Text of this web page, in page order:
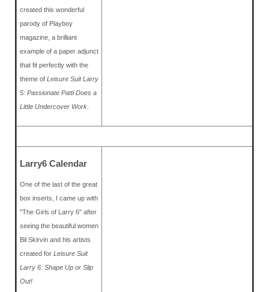
created this wonderful
parody of Playboy
magazine, a brilliant
example of a paper adjunct
that fit perfectly with the
theme of Leisure Suit Larry
5: Passionate Patti Does a
Little Undercover Work
Larry6 Calendar
One of the last of the great
box inserts, I came up with
"The Girls of Larry 6" after
seeing the beautiful women
Bil Skirvin and his artists
created for Leisure Suit
Larry 6: Shape Up or Slip
Out!